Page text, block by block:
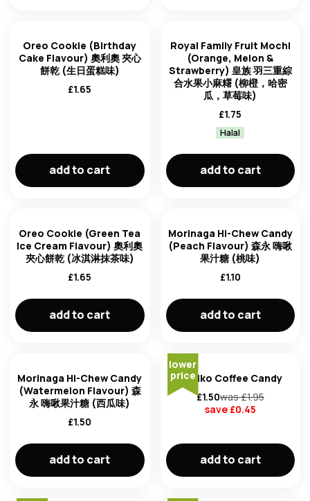
Oreo Cookie (Birthday
Cake Flavour) 奧利奧 夾心
餅乾 (生日蛋糕味)
£1.65
add to cart
Royal Family Fruit Mochi
(Orange, Melon &
Strawberry) 皇族 羽三重綜
合水果小麻糬 (柳橙，哈密
瓜，草莓味)
£1.75
Halal
add to cart
Oreo Cookie (Green Tea
Ice Cream Flavour) 奧利奧
夾心餅乾 (冰淇淋抹茶味)
£1.65
add to cart
Morinaga Hi-Chew Candy
(Peach Flavour) 森永 嗨啾
果汁糖 (桃味)
£1.10
add to cart
Morinaga Hi-Chew Candy
(Watermelon Flavour) 森
永 嗨啾果汁糖 (西瓜味)
£1.50
add to cart
lower
price
Kopiko Coffee Candy
£1.50was £1.95
save £0.45
add to cart